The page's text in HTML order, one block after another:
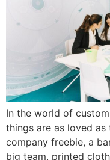
In the world of
things are as loved as
company freebie, a
big team, printed